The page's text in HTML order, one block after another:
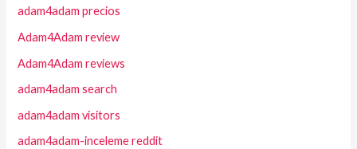
adam4adam precios
Adam4Adam review
Adam4Adam reviews
adam4adam search
adam4adam visitors
adam4adam-inceleme reddit